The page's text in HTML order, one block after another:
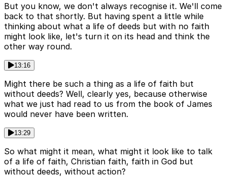
But you know, we don't always recognise it. We'll come
back to that shortly. But having spent a little while
thinking about what a life of deeds but with no faith
might look like, let's turn it on its head and think the
other way round.
13:16
Might there be such a thing as a life of faith but
without deeds? Well, clearly yes, because otherwise
what we just had read to us from the book of James
would never have been written.
13:29
So what might it mean, what might it look like to talk
of a life of faith, Christian faith, faith in God but
without deeds, without action?